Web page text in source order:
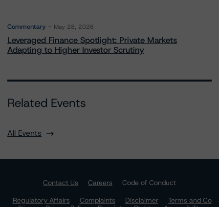
Commentary May 28, 2026
Leveraged Finance Spotlight: Private Markets
Adapting to Higher Investor Scrutiny
Related Events
All Events
Contact Us Careers
Code of Conduct
Regulatory Affairs
Complaints Disclaimer
Terms and Co